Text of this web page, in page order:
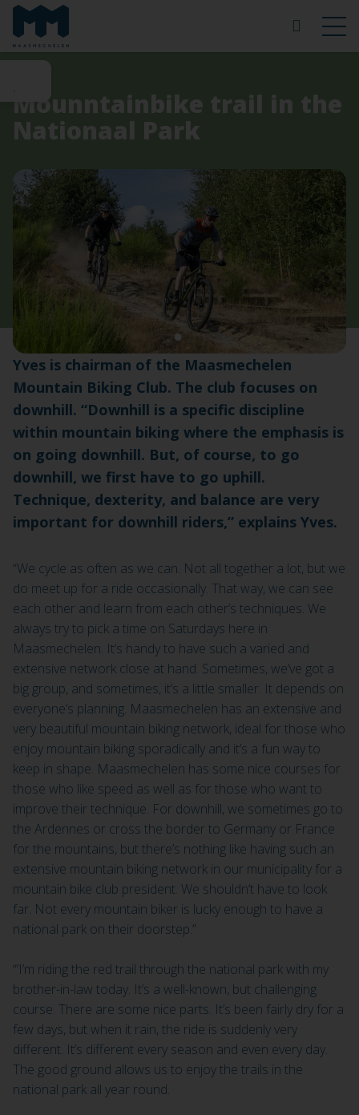
Mounntainbike trail in the
Nationaal Park
1
Yves is chairman of the Maasmechelen
Mountain Biking Club. The club focuses on
downhill. “Downhill is a specific discipline
within mountain biking where the emphasis is
on going downhill. But, of course, to go
downhill, we first have to go uphill.
Technique, dexterity, and balance are very
important for downhill riders,” explains Yves.
“We cycle as often as we can. Not all together a lot, but we
do meet up for a ride occasionally. That way, we can see
each other and learn from each other’s techniques. We
always try to pick a time on Saturdays here in
Maasmechelen. It’s handy to have such a varied and
extensive network close at hand. Sometimes, we’ve got a
big group, and sometimes, it’s a little smaller. It depends on
everyone’s planning. Maasmechelen has an extensive and
very beautiful mountain biking network, ideal for those who
enjoy mountain biking sporadically and it’s a fun way to
keep in shape. Maasmechelen has some nice courses for
those who like speed as well as for those who want to
improve their technique. For downhill, we sometimes go to
the Ardennes or cross the border to Germany or France
for the mountains, but there’s nothing like having such an
extensive mountain biking network in our municipality for a
mountain bike club president. We shouldn’t have to look
far. Not every mountain biker is lucky enough to have a
national park on their doorstep.”
“’I’m riding the red trail through the national park with my
brother-in-law today. It’s a well-known, but challenging
course. There are some nice parts. It’s been fairly dry for a
few days, but when it rain, the ride is suddenly very
different. It’s different every season and even every day.
The good ground allows us to enjoy the trails in the
national park all year round.